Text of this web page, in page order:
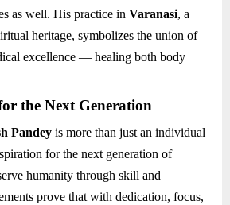
as well. His practice in Varanasi, a
heritage, symbolizes the union of
excellence — healing both body
the Next Generation
Pandey is more than just an individual
for the next generation of
humanity through skill and
prove that with dedication, focus,